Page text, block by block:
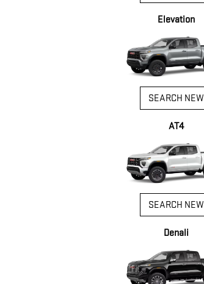
Elevation
SEARCH NEW
AT4
SEARCH NEW
Denali